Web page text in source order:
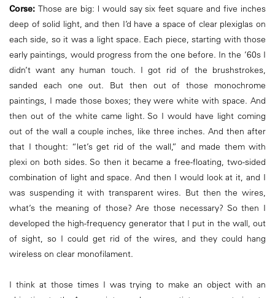
Corse: Those are big: l would say six feet square and five inches
deep of solid light, and then I’d have a space of clear plexiglas on
each side, so it was a light space. Each piece, starting with those
early paintings, would progress from the one before. In the ’60s I
didn’t want any human touch. I got rid of the brushstrokes,
sanded each one out. But then out of those monochrome
paintings, I made those boxes; they were white with space. And
then out of the white came light. So I would have light coming
out of the wall a couple inches, like three inches. And then after
that I thought: “let’s get rid of the wall,” and made them with
plexi on both sides. So then it became a free-floating, two-sided
combination of light and space. And then I would look at it, and I
was suspending it with transparent wires. But then the wires,
what’s the meaning of those? Are those necessary? So then I
developed the high-frequency generator that I put in the wall, out
of sight, so I could get rid of the wires, and they could hang
wireless on clear monofilament.
I think at those times I was trying to make an object with an